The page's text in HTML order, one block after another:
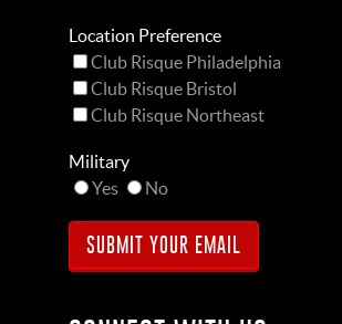
Location Preference
Club Risque Philadelphia
Club Risque Bristol
Club Risque Northeast
Military
Yes
No